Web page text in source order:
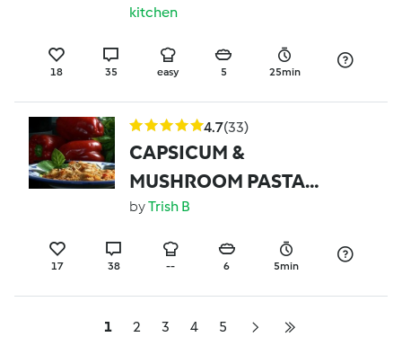
kitchen
18 35 easy 5 25min
4.7(33)
CAPSICUM &
MUSHROOM PASTA
(ONE BOWL)
byTrish B
17 38 -- 6 5min
1 2 3 4 5